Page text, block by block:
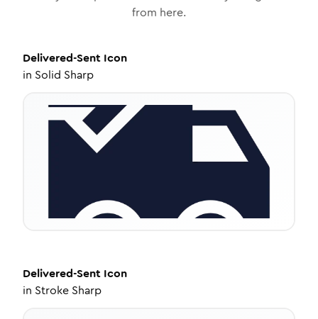
from here.
Delivered-Sent Icon
in Solid Sharp
Delivered-Sent Icon
in Stroke Sharp